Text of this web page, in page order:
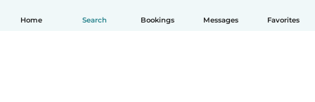
Home Search Bookings Messages Favorites